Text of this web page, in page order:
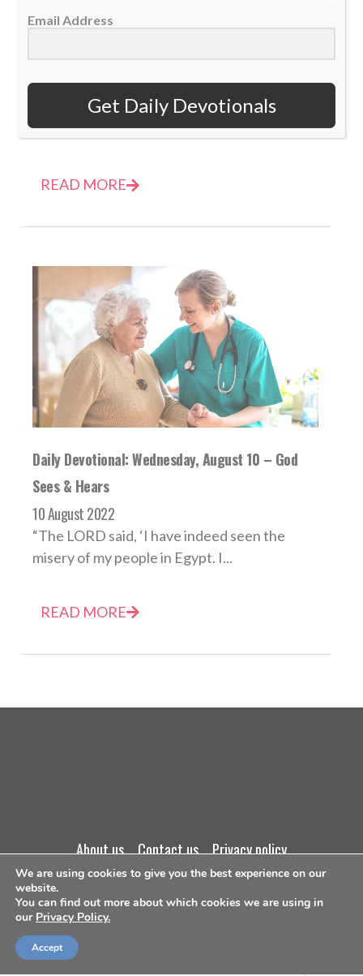
Daily Devotional: Thursday, March 9 – No Excuses
09 March 2023
God doesn't want to hear our excuses, He
wants us to obey. He wants us...
READ MORE
Daily Devotional: Wednesday, August 10 – God
Sees & Hears
10 August 2022
“The LORD said, ‘I have indeed seen the
misery of my people in Egypt. I...
READ MORE
about us contact us
privacy policy
Email Address
Get Daily Devotionals
We are using cookies to give you the best experience on our
website.
You can find out more about which cookies we are using in
our Privacy Policy.
Accept